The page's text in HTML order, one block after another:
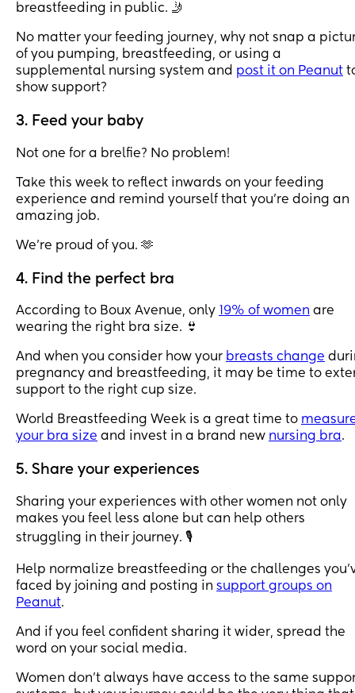
breastfeeding in public. 🤳
No matter your feeding journey, why not snap a
of you pumping, breastfeeding, or using a
supplemental nursing system and post it on Peanut
show support?
3. Feed your baby
Not one for a brelfie? No problem!
Take this week to reflect inwards on your feeding
experience and remind yourself that you’re doing an
amazing job.
We’re proud of you. 🫶
4. Find the perfect bra
According to Boux Avenue, only 19% of women are
wearing the right bra size. 👙
And when you consider how your breasts change
pregnancy and breastfeeding, it may be time to
support to the right cup size.
World Breastfeeding Week is a great time to
your bra size and invest in a brand new nursing bra.
5. Share your experiences
Sharing your experiences with other women not only
makes you feel less alone but can help others
struggling in their journey. 🎙
Help normalize breastfeeding or the challenges
faced by joining and posting in support groups on
Peanut.
And if you feel confident sharing it wider, spread the
word on your social media.
Women don’t always have access to the same